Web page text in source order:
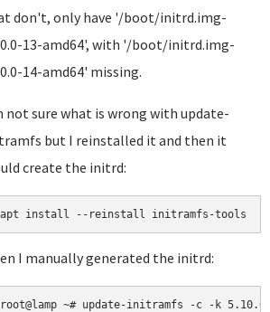
don't, only have '/boot/initrd.img-
13-amd64', with '/boot/initrd.img-
14-amd64' missing.
not sure what is wrong with update-
but I reinstalled it and then it
create the initrd:
I manually generated the initrd:
root@lamp ~# update-initramfs -c -k